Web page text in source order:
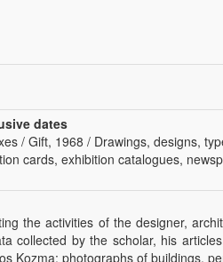
dates
/ Gift, 1968 / Drawings, designs,
cards, exhibition catalogues,
the activities of the designer,
collected by the scholar, his
Kozma: photographs of buildings,